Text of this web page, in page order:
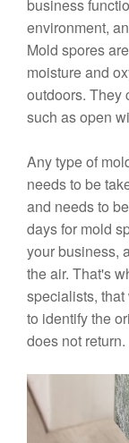
business
environment,
Mold spores
moisture and
outdoors. They
such as open
Any type of
needs to be
and needs to
days for mold
your business,
the air. That's
specialists,
to identify the
does not return.